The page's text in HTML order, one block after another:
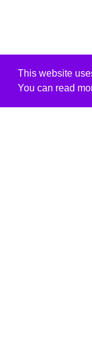
This website
You can read